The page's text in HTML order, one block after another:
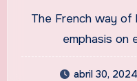
The French way
emphasis on
abril 30, 2024